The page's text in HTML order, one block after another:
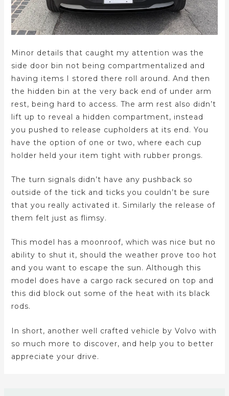
Minor details that caught my attention was the
side door bin not being compartmentalized and
having items I stored there roll around. And then
the hidden bin at the very back end of under arm
rest, being hard to access. The arm rest also didn’t
lift up to reveal a hidden compartment, instead
you pushed to release cupholders at its end. You
have the option of one or two, where each cup
holder held your item tight with rubber prongs.
The turn signals didn’t have any pushback so
outside of the tick and ticks you couldn’t be sure
that you really activated it. Similarly the release of
them felt just as flimsy.
This model has a moonroof, which was nice but no
ability to shut it, should the weather prove too hot
and you want to escape the sun. Although this
model does have a cargo rack secured on top and
this did block out some of the heat with its black
rods.
In short, another well crafted vehicle by Volvo with
so much more to discover, and help you to better
appreciate your drive.